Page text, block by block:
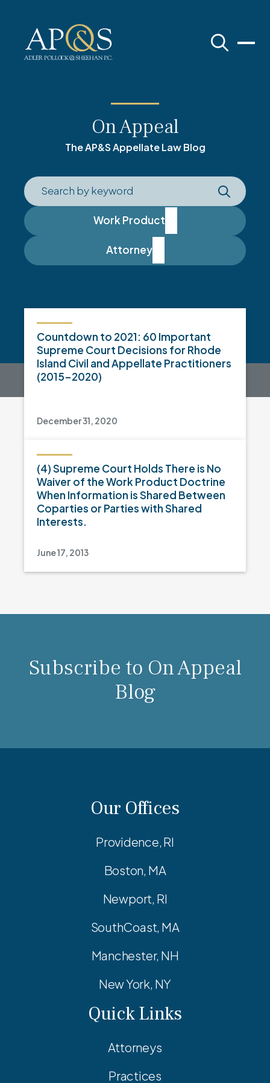
On Appeal
The AP&S Appellate Law Blog
Work Product
Attorney
Countdown to 2021: 60 Important
Supreme Court Decisions for Rhode
Island Civil and Appellate Practitioners
(2015-2020)
December 31, 2020
(4) Supreme Court Holds There is No
Waiver of the Work Product Doctrine
When Information is Shared Between
Coparties or Parties with Shared
Interests.
June 17, 2013
Subscribe to On Appeal
Blog
Our Offices
Providence, RI
Boston, MA
Newport, RI
SouthCoast, MA
Manchester, NH
New York, NY
Quick Links
Attorneys
Practices